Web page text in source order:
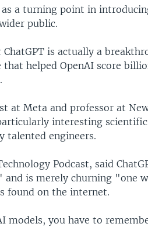
a turning point in
public.
is actually a
helped OpenAI score
at Meta and professor at
interesting
talented engineers.
Podcast, said
is merely churning "one
found on the internet.
models, you have to